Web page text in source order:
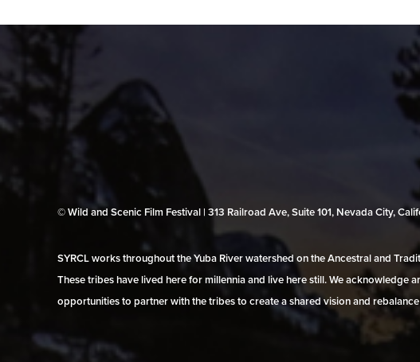
© Wild and Scenic Film Festival | 313 Railroad Ave, Suite 101, Nevada City,
SYRCL works throughout the Yuba River watershed on the Ancestral and
These tribes have lived here for millennia and live here still. We
opportunities to partner with the tribes to create a shared vision and